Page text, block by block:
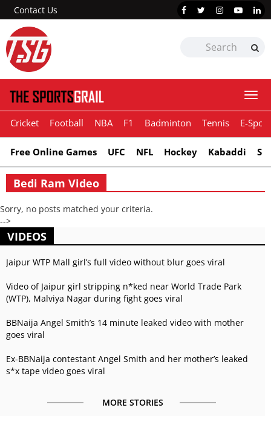
Contact Us
Cricket Football NBA F1 Badminton Tennis E-
Free Online Games UFC NFL Hockey Kabaddi
Bedi Ram Video
Sorry, no posts matched your criteria.
-->
VIDEOS
Jaipur WTP Mall girl’s full video without blur goes viral
Video of Jaipur girl stripping n*ked near World Trade Park
(WTP), Malviya Nagar during fight goes viral
BBNaija Angel Smith’s 14 minute leaked video with mother
goes viral
Ex-BBNaija contestant Angel Smith and her mother’s leaked
s*x tape video goes viral
MORE STORIES